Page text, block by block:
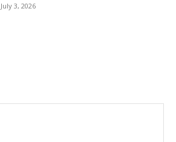
July 3, 2026